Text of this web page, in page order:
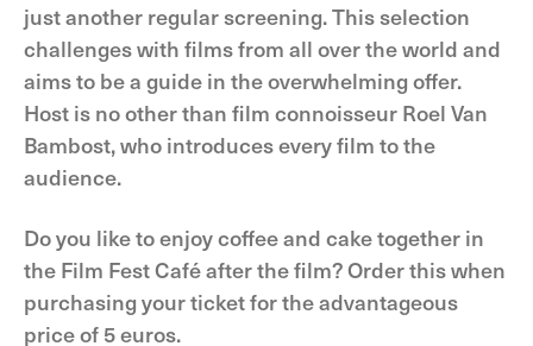
just another regular screening. This selection
challenges with films from all over the world and
aims to be a guide in the overwhelming offer.
Host is no other than film connoisseur Roel Van
Bambost, who introduces every film to the
audience.
Do you like to enjoy coffee and cake together in
the Film Fest Café after the film? Order this when
purchasing your ticket for the advantageous
price of 5 euros.